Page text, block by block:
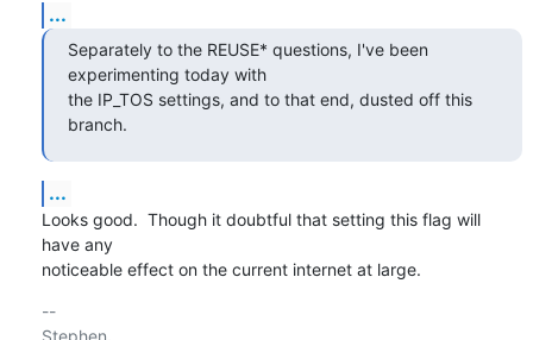
...
Separately to the REUSE* questions, I've been
experimenting today with
the IP_TOS settings, and to that end, dusted off this
branch.
...
Looks good.  Though it doubtful that setting this flag will
have any
noticeable effect on the current internet at large.
--